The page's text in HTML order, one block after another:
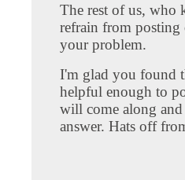
The rest of us, who
refrain from posting
your problem.
I'm glad you found
helpful enough to
will come along
answer. Hats off